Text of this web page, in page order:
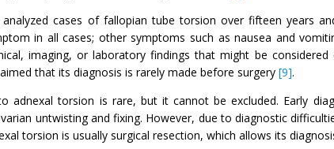
cases of fallopian tube torsion over fifteen years
in all cases; other symptoms such as nausea and
imaging, or laboratory findings that might be
that its diagnosis is rarely made before surgery [9].
adnexal torsion is rare, but it cannot be excluded. Early
untwisting and fixing. However, due to diagnostic
torsion is usually surgical resection, which allows its